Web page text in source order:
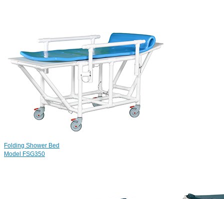
Folding Shower Bed
Model FSG350